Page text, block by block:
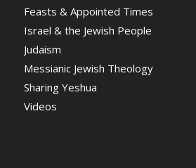
Feasts & Appointed Times
Israel & the Jewish People
Judaism
Messianic Jewish Theology
Sharing Yeshua
Videos